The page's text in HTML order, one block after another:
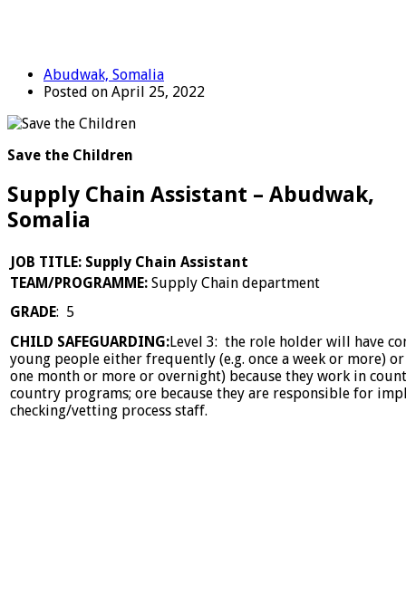
Abudwak, Somalia
Posted on April 25, 2022
Save the Children
Supply Chain Assistant – Abudwak,
Somalia
JOB TITLE: Supply Chain Assistant
TEAM/PROGRAMME: Supply Chain department
GRADE: 5
CHILD SAFEGUARDING:Level 3: the role holder will have
young people either frequently (e.g. once a week or more)
one month or more or overnight) because they work in
country programs; ore because they are responsible for
checking/vetting process staff.